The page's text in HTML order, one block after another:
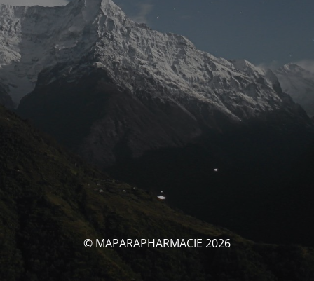
© MAPARAPHARMACIE 2026